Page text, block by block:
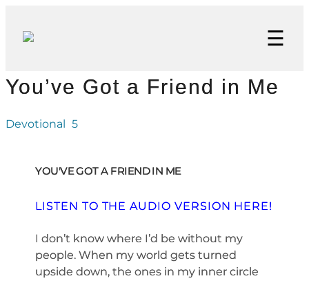
☰
You’ve Got a Friend in Me
Devotional 5
YOU'VE GOT A FRIEND IN ME
LISTEN TO THE AUDIO VERSION HERE!
I don’t know where I’d be without my
people. When my world gets turned
upside down, the ones in my inner circle